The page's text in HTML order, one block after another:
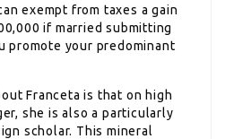
exempt from taxes a gain
if married submitting
promote your predominant
Franceta is that on high
she is also a particularly
scholar. This mineral